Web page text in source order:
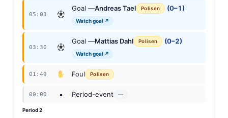
05:03
Goal —Andreas Tael Polisen (0–1)
Watch goal ↗
03:30
Goal —Mattias Dahl Polisen (0–2)
Watch goal ↗
01:49 Foul Polisen
00:00 • Period-event —
Period 2